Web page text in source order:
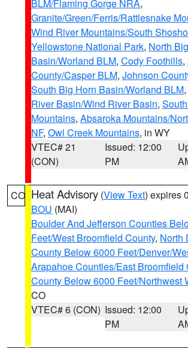
BLM/Flaming Gorge NRA,
Granite/Green/Ferris/Rattlesnake
Wind River Mountains/South
Yellowstone National Park, North
Basin/Worland BLM, Cody Foothills,
County/Casper BLM, Johnson
South Big Horn Basin/Worland BLM,
River Basin/Wind River Basin,
Mountains, Absaroka Mountains/
NF, Owl Creek Mountains, in WY
VTEC# 21
(CON)
Issued: 12:00
PM
CO Heat Advisory (View Text) expires
BOU (MAI)
Boulder And Jefferson Counties
Feet/West Broomfield County, North
County Below 6000 Feet/Denver/
Arapahoe Counties/East Broomfield
County Below 6000 Feet/Northwest
CO
VTEC# 6 (CON) Issued: 12:00
PM